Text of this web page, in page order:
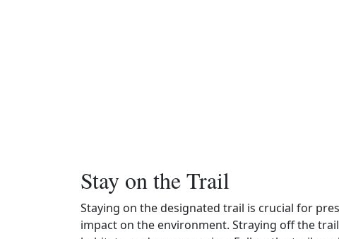
Stay on the Trail
Staying on the designated trail is crucial for
impact on the environment. Straying off the